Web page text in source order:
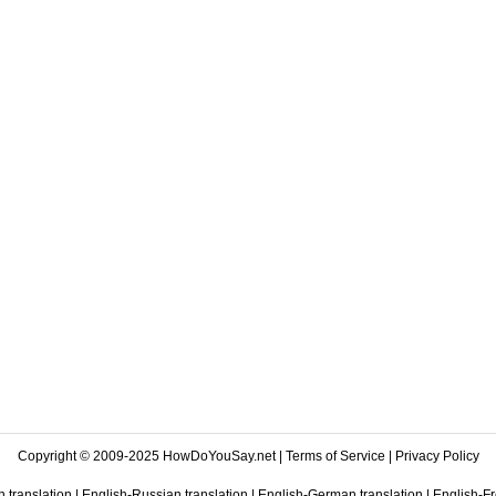
Copyright © 2009-2025 HowDoYouSay.net | Terms of Service Privacy Policy